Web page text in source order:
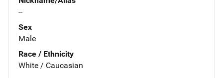
--
Sex
Male
Race / Ethnicity
White / Caucasian